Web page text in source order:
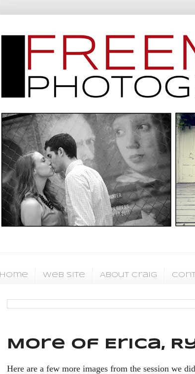
Home Web Site About Craig
More of Erica,
Here are a few more images from the session we